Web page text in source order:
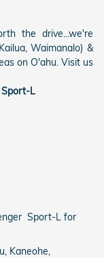
the drive...we're
Waimanalo) &
on O'ahu. Visit us
L
Sport-L for
Kaneohe,